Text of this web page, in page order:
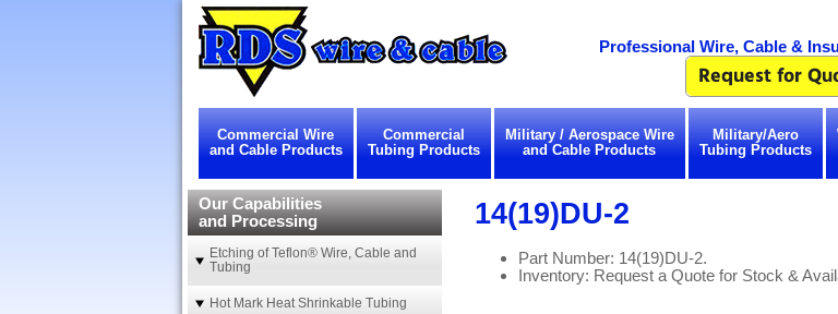
Professional Wire, Cable &
Commercial Wire
and Cable Products
Commercial
Tubing Products
Military / Aerospace Wire
and Cable Products
Military/Aero
Tubing Products
14(19)DU-2
Part Number: 14(19)DU-2.
Inventory: Request a Quote for Stock &
Our Capabilities
and Processing
Etching of Teflon® Wire, Cable and
Tubing
Hot Mark Heat Shrinkable Tubing